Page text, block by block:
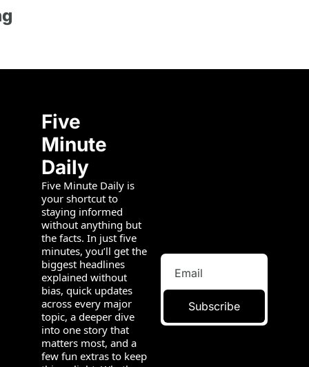
Five
Minute
Daily
Five Minute Daily is
your shortcut to
staying informed
without anything but
the facts. In just five
minutes, you’ll get the
biggest headlines
explained without
bias, quick updates
across every major
topic, a deeper dive
into one story that
matters most, and a
few fun extras to keep
Subscribe